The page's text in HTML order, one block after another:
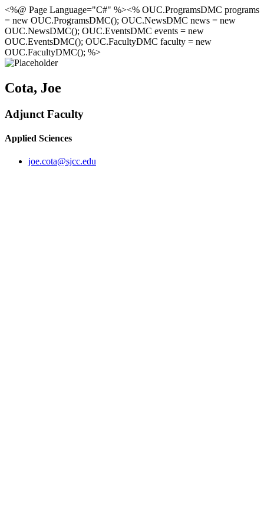
<%@ Page Language="C#" %><% OUC.ProgramsDMC programs
= new OUC.ProgramsDMC(); OUC.NewsDMC news = new
OUC.NewsDMC(); OUC.EventsDMC events = new
OUC.EventsDMC(); OUC.FacultyDMC faculty = new
OUC.FacultyDMC(); %>
Cota, Joe
Adjunct Faculty
Applied Sciences
joe.cota@sjcc.edu